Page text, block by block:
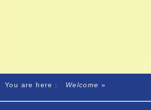
You are here : Welcome»